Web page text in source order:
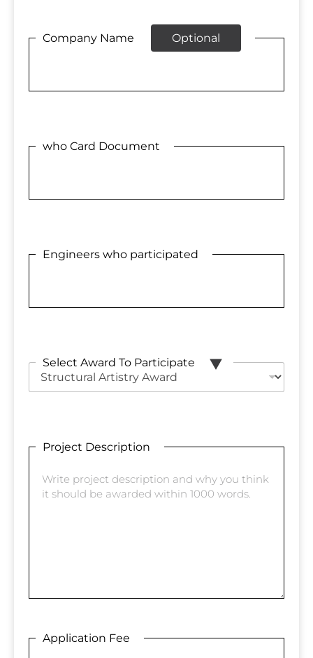
Company Name
who Card Document
Engineers who participated
Select Award To Participate
Project Description
Application Fee